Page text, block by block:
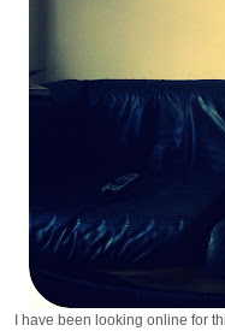
I have been looking online for